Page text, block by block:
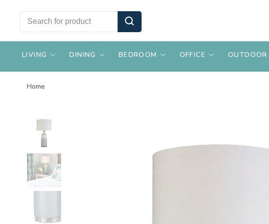
LIVING DINING BEDROOM OFFICE OUTDOOR
Home